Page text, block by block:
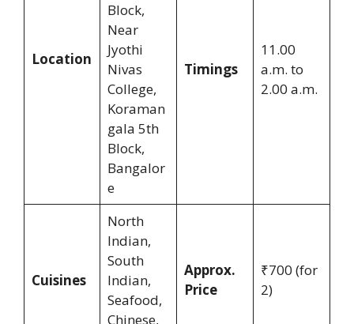
Location
Block,
Near
Jyothi
Nivas
College,
Koraman
gala 5th
Block,
Bangalor
e
Timings
11.00
a.m. to
2.00 a.m.
Cuisines
North
Indian,
South
Indian,
Seafood,
Chinese,
Approx.
Price
₹700 (for
2)